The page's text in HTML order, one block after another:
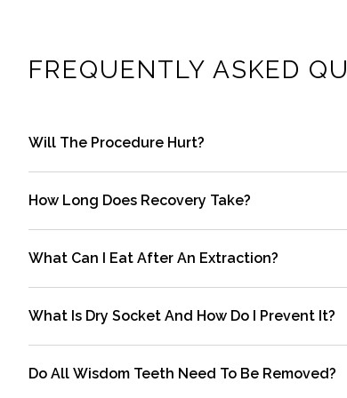
FREQUENTLY ASKED
Will The Procedure Hurt?
recommended pain relievers and cold
How Long Does Recovery Take?
timeline.
What Can I Eat After An Extraction?
foods until the area feels better.
What Is Dry Socket And How Do I Prevent It?
instructions to reduce risk.
Do All Wisdom Teeth Need To Be Removed?